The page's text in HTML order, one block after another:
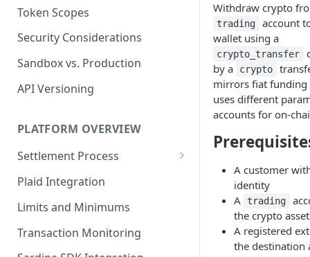
Token Scopes
Security Considerations
Sandbox vs. Production
API Versioning
PLATFORM OVERVIEW
Settlement Process
Fiat Transfer Settlement
Crypto Trade Settlement
Book Transfer Settlement
Plaid Integration
Limits and Minimums
Transaction Monitoring
Withdraw crypto
trading
account
wallet using a
crypto_transfer
by a
crypto
mirrors fiat funding
uses different
accounts for on-
A customer
identity
A
trading
the crypto
A registered
the destination